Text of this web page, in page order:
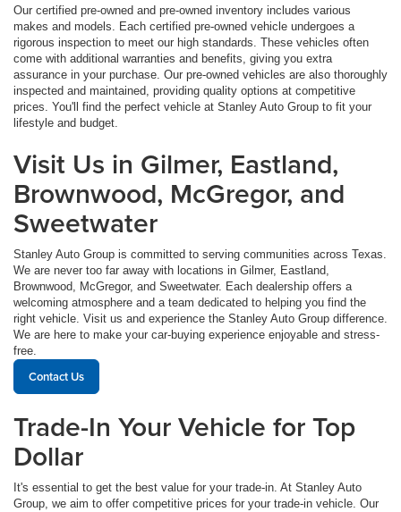
Our certified pre-owned and pre-owned inventory includes various
makes and models. Each certified pre-owned vehicle undergoes a
rigorous inspection to meet our high standards. These vehicles often
come with additional warranties and benefits, giving you extra
assurance in your purchase. Our pre-owned vehicles are also thoroughly
inspected and maintained, providing quality options at competitive
prices. You'll find the perfect vehicle at Stanley Auto Group to fit your
lifestyle and budget.
Visit Us in Gilmer, Eastland,
Brownwood, McGregor, and
Sweetwater
Stanley Auto Group is committed to serving communities across Texas.
We are never too far away with locations in Gilmer, Eastland,
Brownwood, McGregor, and Sweetwater. Each dealership offers a
welcoming atmosphere and a team dedicated to helping you find the
right vehicle. Visit us and experience the Stanley Auto Group difference.
We are here to make your car-buying experience enjoyable and stress-
free.
Contact Us
Trade-In Your Vehicle for Top
Dollar
It's essential to get the best value for your trade-in. At Stanley Auto
Group, we aim to offer competitive prices for your trade-in vehicle. Our